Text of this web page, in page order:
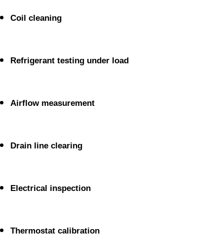
Coil cleaning
Refrigerant testing under load
Airflow measurement
Drain line clearing
Electrical inspection
Thermostat calibration